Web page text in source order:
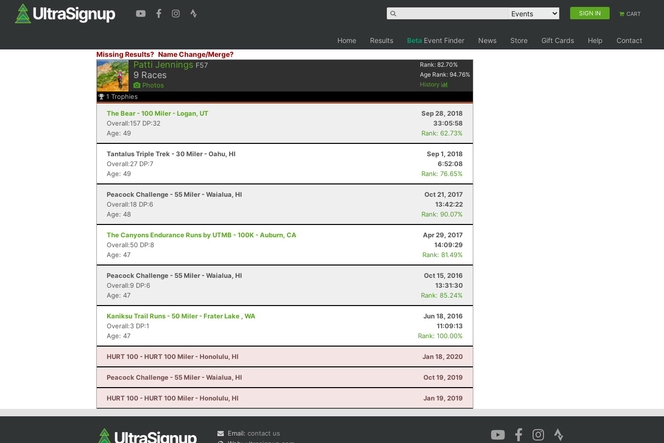
SIGN IN CART
Home Results Beta Event Finder News Store Gift Cards Help
Contact
Missing Results? Name Change/Merge?
Patti Jennings F57
9 Races
Photos
Rank:82.70%
Age Rank:94.76%
History
1 Trophies
The Bear - 100 Miler - Logan, UT
Sep 28, 2018
Overall:157 DP:32
33:05:58
Age: 49
Rank: 62.73%
Tantalus Triple Trek - 30 Miler - Oahu, HI
Sep 1, 2018
Overall:27 DP:7
6:52:08
Age: 49
Rank: 76.65%
Peacock Challenge - 55 Miler - Waialua, HI
Oct 21, 2017
Overall:18 DP:6
13:42:22
Age: 48
Rank: 90.07%
The Canyons Endurance Runs by UTMB - 100K - Auburn, CA
Apr 29, 2017
Overall:50 DP:8
14:09:29
Age: 47
Rank: 81.49%
Peacock Challenge - 55 Miler - Waialua, HI
Oct 15, 2016
Overall:9 DP:6
13:31:30
Age: 47
Rank: 85.24%
Kaniksu Trail Runs - 50 Miler - Frater Lake , WA
Jun 18, 2016
Overall:3 DP:1
11:09:13
Age: 47
Rank: 100.00%
HURT 100 - HURT 100 Miler - Honolulu, HI Jan 18, 2020
Peacock Challenge - 55 Miler - Waialua, HI Oct 19, 2019
HURT 100 - HURT 100 Miler - Honolulu, HI Jan 19, 2019
Email: contact us